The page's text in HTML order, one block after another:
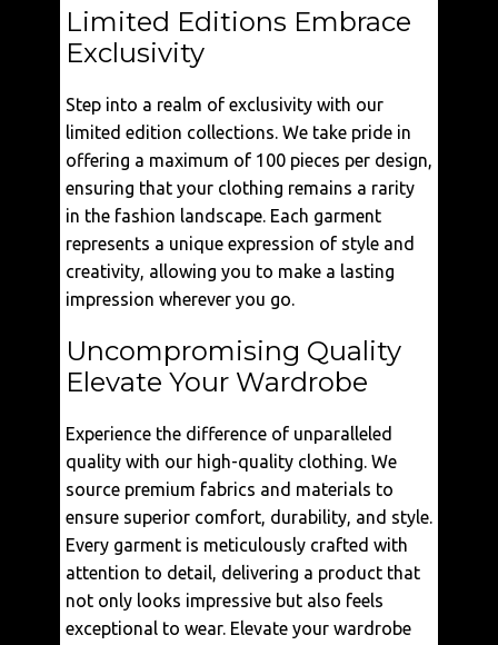
Limited Editions Embrace
Exclusivity
Step into a realm of exclusivity with our
limited edition collections. We take pride in
offering a maximum of 100 pieces per design,
ensuring that your clothing remains a rarity
in the fashion landscape. Each garment
represents a unique expression of style and
creativity, allowing you to make a lasting
impression wherever you go.
Uncompromising Quality
Elevate Your Wardrobe
Experience the difference of unparalleled
quality with our high-quality clothing. We
source premium fabrics and materials to
ensure superior comfort, durability, and style.
Every garment is meticulously crafted with
attention to detail, delivering a product that
not only looks impressive but also feels
exceptional to wear. Elevate your wardrobe